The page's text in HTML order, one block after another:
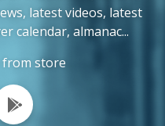
latest videos, latest
calendar, almanac...
from store